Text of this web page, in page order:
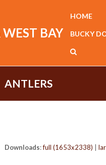
BAY
HOME
BUCKY
ANTLERS
Downloads:full (1653x2338)